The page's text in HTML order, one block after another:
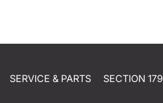
SERVICE & PARTS SECTION 179